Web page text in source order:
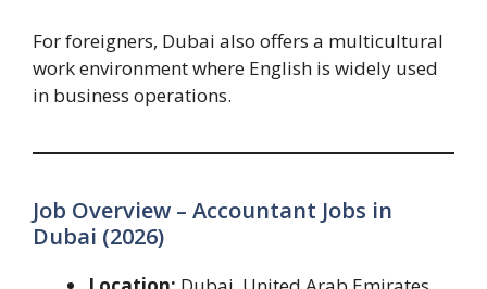
For foreigners, Dubai also offers a multicultural
work environment where English is widely used
in business operations.
Job Overview – Accountant Jobs in
Dubai (2026)